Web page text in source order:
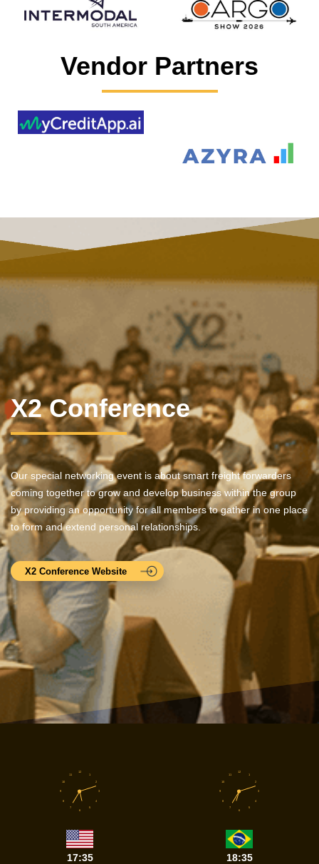
Vendor Partners
X2 Conference
Our special networking event is about smart freight forwarders
coming together to grow and develop business within the group
by providing an opportunity for all members to gather in one place
to form and extend personal relationships.
X2 Conference Website
1
2
3
4
5
6
7
8
9
10
11
12
17:35
1
2
3
4
5
6
7
8
9
10
11
12
18:35